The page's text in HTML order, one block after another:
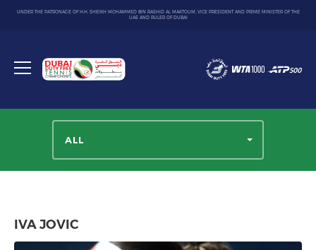
UNDER THE PATRONAGE OF H.H. SHEIKH MOHAMMED BIN RASHID AL MAKTOUM, VICE PRESIDENT AND PRIME MINISTER OF THE
UAE AND RULER OF DUBAI
Toggle
Dubai
Duty
ALL
IVA JOVIC